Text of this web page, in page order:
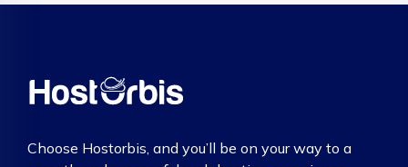
Choose Hostorbis, and you’ll be on your way to a